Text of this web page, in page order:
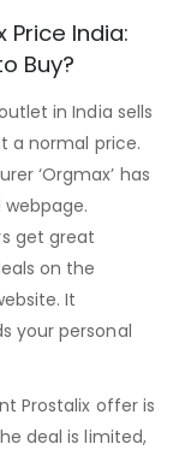
Price India:
Buy?
in India sells
a normal price.
‘Orgmax’ has
get great
on the
It
your personal
Prostalix offer is
deal is limited,